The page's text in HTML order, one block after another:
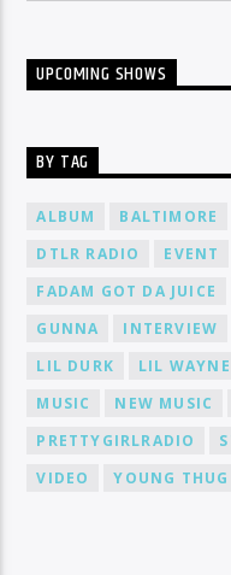
UPCOMING SHOWS
BY TAG
ALBUM BALTIMORE
DTLR RADIO
EVENT
FADAM GOT DA JUICE
GUNNA
INTERVIEW
LIL DURK
LIL WAYNE
MUSIC
NEW MUSIC
PRETTYGIRLRADIO
VIDEO
YOUNG THUG